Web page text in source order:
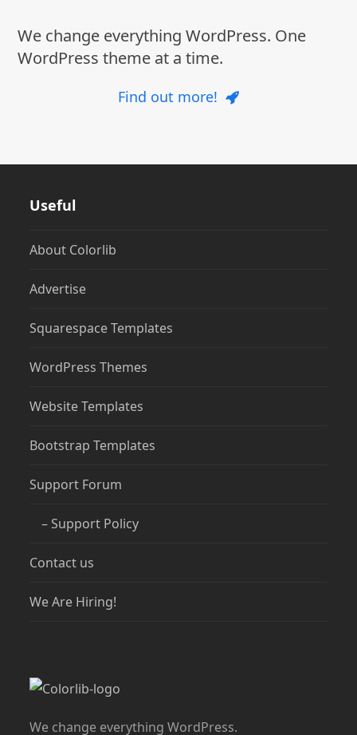
We change everything WordPress. One
WordPress theme at a time.
Find out more!
Useful
About Colorlib
Advertise
Squarespace Templates
WordPress Themes
Website Templates
Bootstrap Templates
Support Forum
– Support Policy
Contact us
We Are Hiring!
We change everything WordPress.